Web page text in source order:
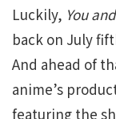
Luckily, You
back on July
And ahead of
anime’s
featuring the